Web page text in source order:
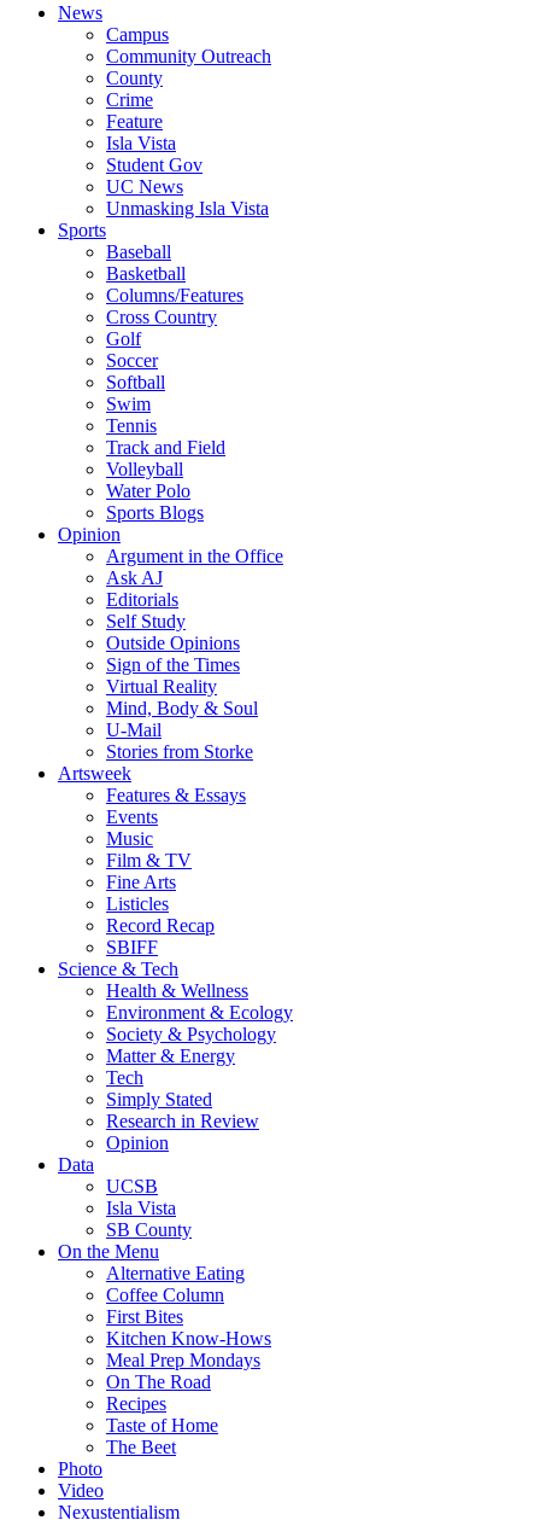
News
Campus
Community Outreach
County
Crime
Feature
Isla Vista
Student Gov
UC News
Unmasking Isla Vista
Sports
Baseball
Basketball
Columns/Features
Cross Country
Golf
Soccer
Softball
Swim
Tennis
Track and Field
Volleyball
Water Polo
Sports Blogs
Opinion
Argument in the Office
Ask AJ
Editorials
Self Study
Outside Opinions
Sign of the Times
Virtual Reality
Mind, Body & Soul
U-Mail
Stories from Storke
Artsweek
Features & Essays
Events
Music
Film & TV
Fine Arts
Listicles
Record Recap
SBIFF
Science & Tech
Health & Wellness
Environment & Ecology
Society & Psychology
Matter & Energy
Tech
Simply Stated
Research in Review
Opinion
Data
UCSB
Isla Vista
SB County
On the Menu
Alternative Eating
Coffee Column
First Bites
Kitchen Know-Hows
Meal Prep Mondays
On The Road
Recipes
Taste of Home
The Beet
Photo
Video
Nexustentialism